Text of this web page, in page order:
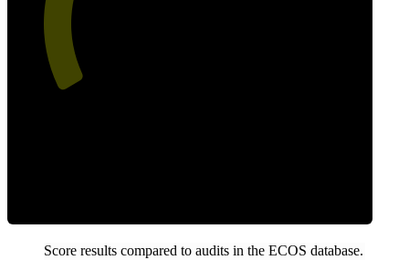
Score results compared to audits in the ECOS database.